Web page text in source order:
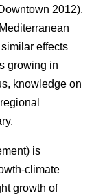
2012).
effects
growing in
knowledge on
is
climate
growth of